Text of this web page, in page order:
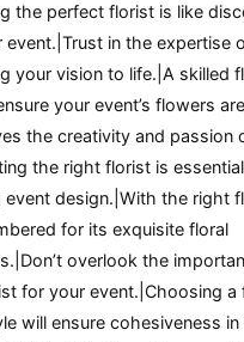
the perfect florist is like
event.|Trust in the expertise
your vision to life.|A skilled
your event’s flowers
the creativity and passion
the right florist is
event design.|With the right
for its exquisite floral
overlook the
for your event.|Choosing a
will ensure cohesiveness